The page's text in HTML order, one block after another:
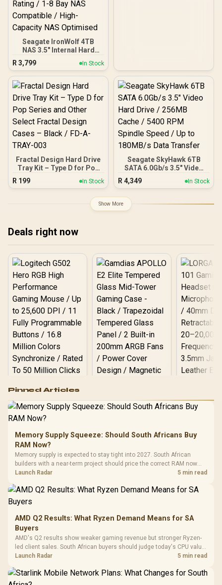
Seagate IronWolf 4TB
NAS 3.5" Internal Hard
Drive / 7200 RPM
Sustained 180MB/s
Throughput / 6Gb/s Burst
Transfer Speed / IronWolf
Health Management /
180TB/Year Workload
Rating / 1-8 Bay NAS
Compatible / High-
Capacity NAS Optimised
R 3,799 In Stock
Fractal Design Hard Drive
Tray Kit – Type D for Pop
Series and Other Select
Fractal Design Cases –
R 199 In Stock
Seagate SkyHawk 6TB
SATA 6.0Gb/s 3.5" Video
Hard Drive / 256MB Cache
/ 5400 RPM Spindle Speed
R 4,349 In Stock
Show More
Deals right now
RGB High
Performance
Gaming Mouse / Up
to 25,600 DPI / 11
Programmable
Buttons / 16.8
Million Colors
Synchronize / Rated
To 50 Million Clicks
R599 In Stock
Gamdias APOLLO
Gaming Case -
Tempered Glass
Panel / 2 Built-in
200mm ARGB Fans /
Dust Filter / 3 Slot
R1,299 In Stock
LORGAR
Gaming
Frequency
Cushions /
R369
Pinned Articles
Memory Supply Squeeze: Should South Africans Buy
RAM Now?
Memory supply is expected to stay tight into 2027. South African
builders with a near-term project should price the correct RAM now
instead of waiting for an assumed drop.
Launch Radar 5 min read
AMD Q2 Results: What Ryzen Demand Means for SA
Buyers
AMD's Q2 results show weaker gaming revenue but stronger Ryzen-
led client sales. South African buyers should judge today's CPU value
by platform cost, not the headline alone.
Launch Radar 5 min read